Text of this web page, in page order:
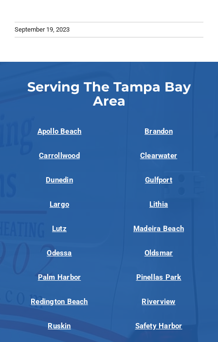
September 19, 2023
Serving The Tampa Bay
Area
Apollo Beach Brandon
Carrollwood Clearwater
Dunedin Gulfport
Largo Lithia
Lutz Madeira Beach
Odessa Oldsmar
Palm Harbor Pinellas Park
Redington Beach Riverview
Ruskin Safety Harbor